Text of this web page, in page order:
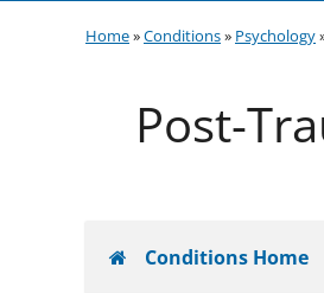
to
navigation
to
content
to
Home»Conditions» Psychology
Post-
Conditions Home